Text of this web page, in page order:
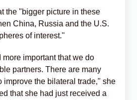
the "bigger picture in these
China, Russia and the U.S.
of interest."
important that we do
partners. There are many
improve the bilateral trade," she
that she had just received a